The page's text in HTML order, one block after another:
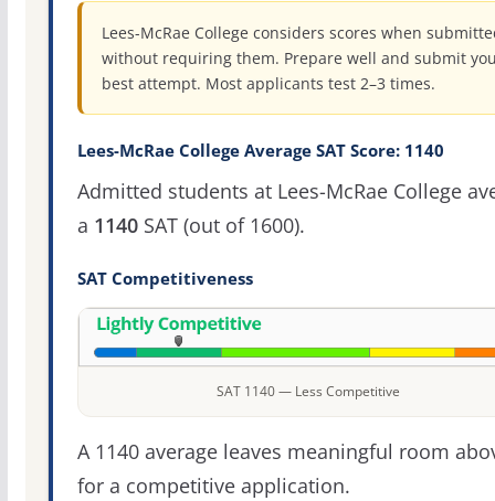
Lees-McRae College considers scores when
without requiring them. Prepare well and submit
best attempt. Most applicants test 2–3 times.
Lees-McRae College Average SAT Score: 1140
Admitted students at Lees-McRae College
a 1140SAT (out of 1600).
SAT Competitiveness
SAT 1140 — Less Competitive
A 1140 average leaves meaningful room
for a competitive application.